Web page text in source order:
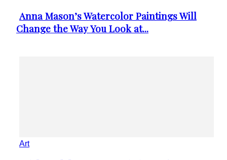
Section
Heading
Anna Mason’s Watercolor Paintings Will
Change the Way You Look at...
Art